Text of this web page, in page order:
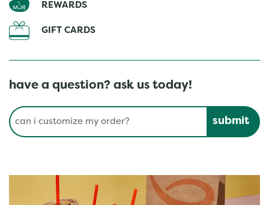
REWARDS
GIFT CARDS
have a question? ask us today!
Conduct a search